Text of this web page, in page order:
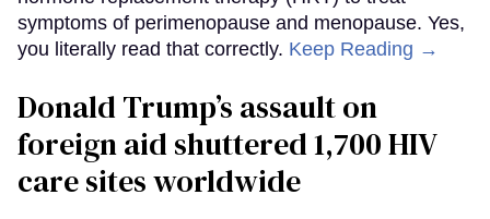
symptoms of perimenopause and menopause. Yes,
you literally read that correctly. Keep Reading →
Donald Trump’s assault on
foreign aid shuttered 1,700 HIV
care sites worldwide